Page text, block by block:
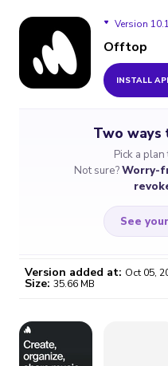
Version
Offtop
INSTALL
Two ways
Pick a
Not sure?Worry-
See
/month
Certificate revoked? We
fix it automatically, for free
Version added at: Oct 05,
Size: 35.66 MB